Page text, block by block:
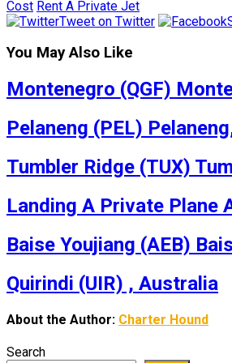
Cost Rent A Private Jet
Tweet on Twitter
You May Also Like
Montenegro (QGF)
Pelaneng (PEL)
Tumbler Ridge (TUX)
Landing A Private Plane
Baise Youjiang (AEB)
Quirindi (UIR) , Australia
About the Author: Charter Hound
Search